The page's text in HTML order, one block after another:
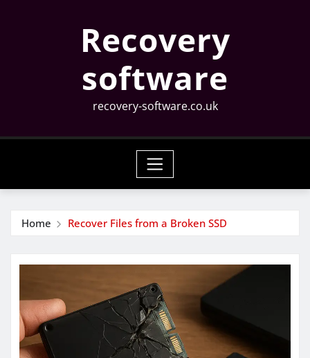
Recovery
software
recovery-software.co.uk
Home Recover Files from a Broken SSD